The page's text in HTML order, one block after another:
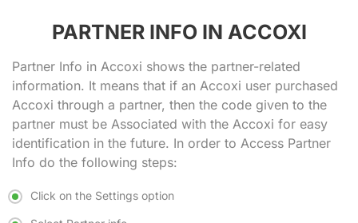
PARTNER INFO IN ACCOXI
Partner Info in Accoxi shows the partner-related
information. It means that if an Accoxi user purchased
Accoxi through a partner, then the code given to the
partner must be Associated with the Accoxi for easy
identification in the future. In order to Access Partner
Info do the following steps:
Click on the Settings option